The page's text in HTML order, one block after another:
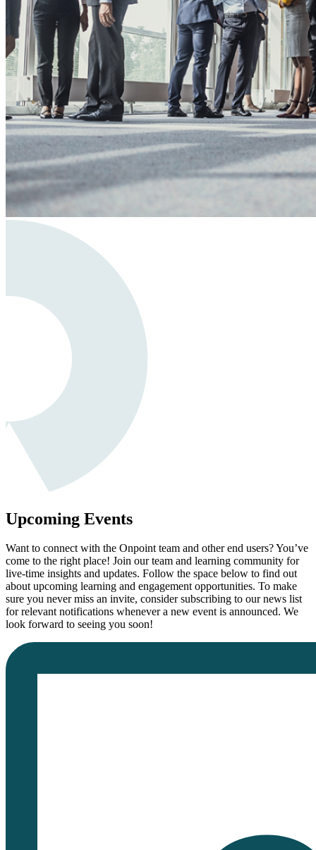
Upcoming Events
Want to connect with the Onpoint team and other end users? You’ve
come to the right place! Join our team and learning community for
live-time insights and updates. Follow the space below to find out
about upcoming learning and engagement opportunities. To make
sure you never miss an invite, consider subscribing to our news list
for relevant notifications whenever a new event is announced. We
look forward to seeing you soon!